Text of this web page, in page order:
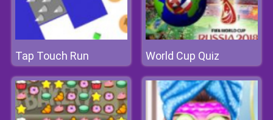
Tap Touch Run World Cup Quiz